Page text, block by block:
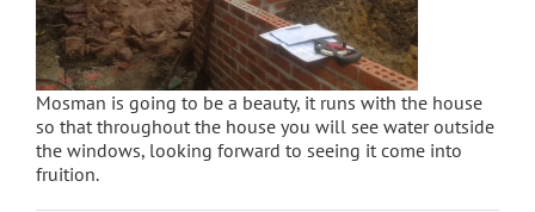
Mosman is going to be a beauty, it runs with the house
so that throughout the house you will see water outside
the windows, looking forward to seeing it come into
fruition.